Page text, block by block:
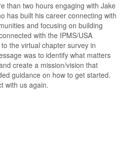
than two hours engaging with Jake
has built his career connecting with
and focusing on building
with the IPMS/USA
the virtual chapter survey in
was to identify what matters
create a mission/vision that
guidance on how to get started.
with us again.